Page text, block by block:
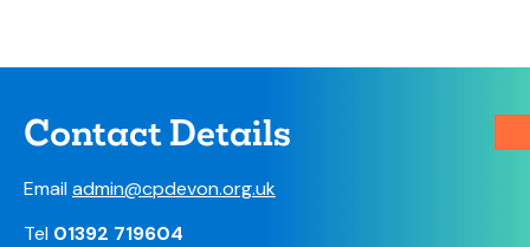
Contact Details
Emailadmin@cpdevon.org.uk
Tel 01392 719604